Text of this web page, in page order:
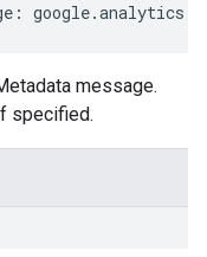
: google.analytics
message.
specified.